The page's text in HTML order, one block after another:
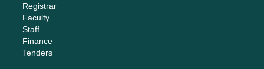
Registrar
Faculty
Staff
Finance
Tenders